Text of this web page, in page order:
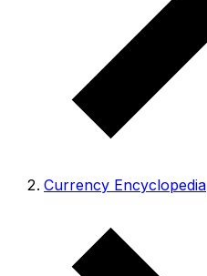
Currency Encyclopedia